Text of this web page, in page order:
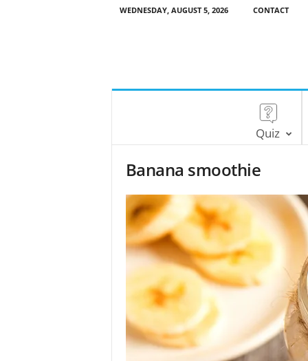
WEDNESDAY, AUGUST 5, 2026 CONTACT
Quiz
Banana smoothie